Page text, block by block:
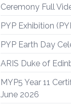
Ceremony Full
PYP Exhibition
PYP Earth Day
ARIS Duke of
MYP5 Year 11
June 2026